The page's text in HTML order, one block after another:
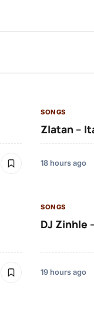
SONGS
Zlatan –
18 hours ago
SONGS
DJ Zinhle
19 hours ago